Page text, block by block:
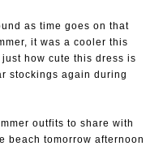
as time goes on that
it was a cooler this
how cute this dress is
stockings again during
outfits to share with
beach tomorrow afternoon